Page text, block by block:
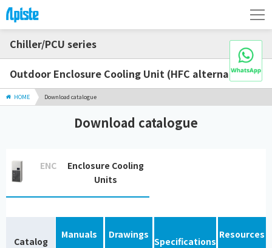
Chiller/PCU series
Outdoor Enclosure Cooling Unit (HFC alternative)
HOME Download catalogue
Download catalogue
ENC
Enclosure Cooling
Units
Catalog
Manuals Drawings
Specifications
Resources